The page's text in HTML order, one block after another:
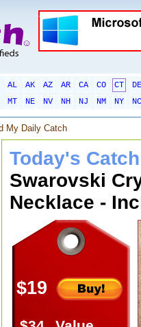
AL AK AZ AR CA CO CT
DE
MT
NE NV NH NJ NM NY
NC
My Daily Catch
Today's
Swarovski
Necklace -
$19